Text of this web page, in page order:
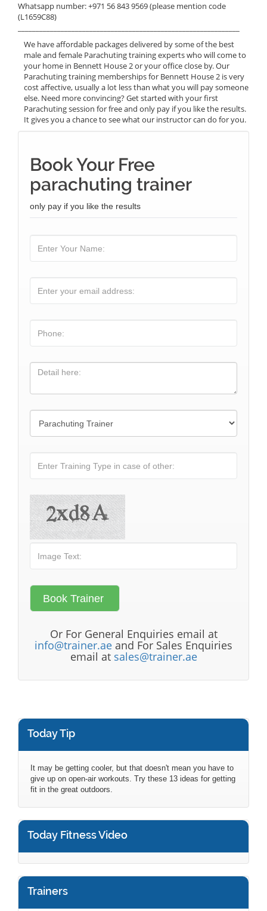
Whatsapp number: +971 56 843 9569 (please mention code
(L1659C88)
We have affordable packages delivered by some of the best
male and female Parachuting training experts who will come to
your home in Bennett House 2 or your office close by. Our
Parachuting training memberships for Bennett House 2 is very
cost affective, usually a lot less than what you will pay someone
else. Need more convincing? Get started with your first
Parachuting session for free and only pay if you like the results.
It gives you a chance to see what our instructor can do for you.
Book Your Free
parachuting trainer
only pay if you like the results
Or For General Enquiries email at
info@trainer.ae and For Sales Enquiries
email at sales@trainer.ae
Today Tip
It may be getting cooler, but that doesn't mean you have to
give up on open-air workouts. Try these 13 ideas for getting
fit in the great outdoors.
Today Fitness Video
Trainers